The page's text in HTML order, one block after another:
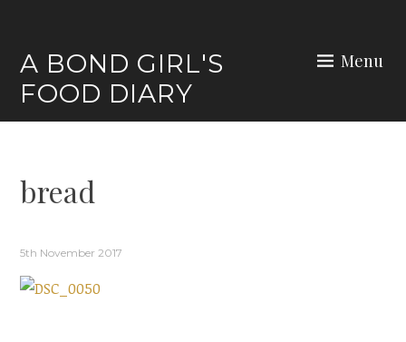
contentA BOND GIRL'S
FOOD DIARY
Menu
bread
5th November 2017